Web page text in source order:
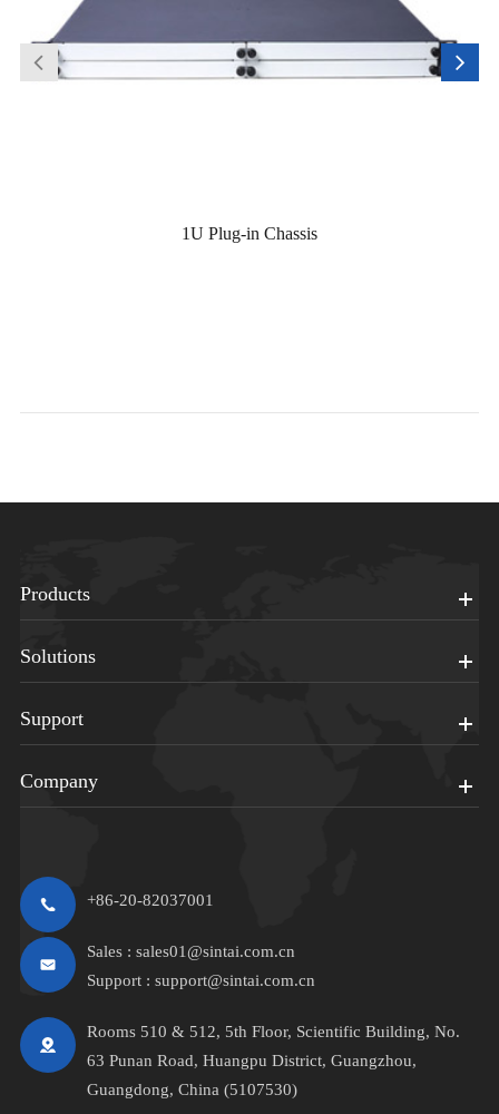
1U Plug-in Chassis
Products
Solutions
Support
Company
+86-20-82037001
Sales : sales01@sintai.com.cn
Support : support@sintai.com.cn
Rooms 510 & 512, 5th Floor, Scientific Building, No.
63 Punan Road, Huangpu District, Guangzhou,
Guangdong, China (5107530)